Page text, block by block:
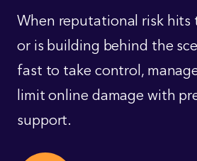
When reputational risk hits
or is building behind the
fast to take control,
limit online damage with
support.